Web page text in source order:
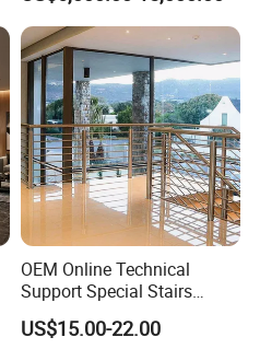
Floating Railing Stair
Straight Staircase Price
OEM Online Technical
Support Special Stairs
Glass Railing Hardware
Stair Handrail Staircase
US$15.00-22.00